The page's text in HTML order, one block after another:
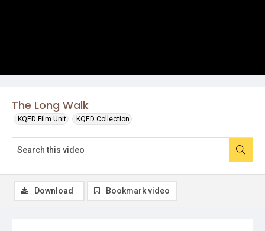
The Long Walk
KQED Film Unit KQED Collection
Download Bookmark video